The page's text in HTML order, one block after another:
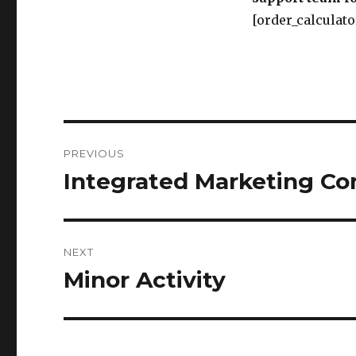
navigation
PREVIOUS
Previous
Integrated Marketing
NEXT
Next
Minor Activity